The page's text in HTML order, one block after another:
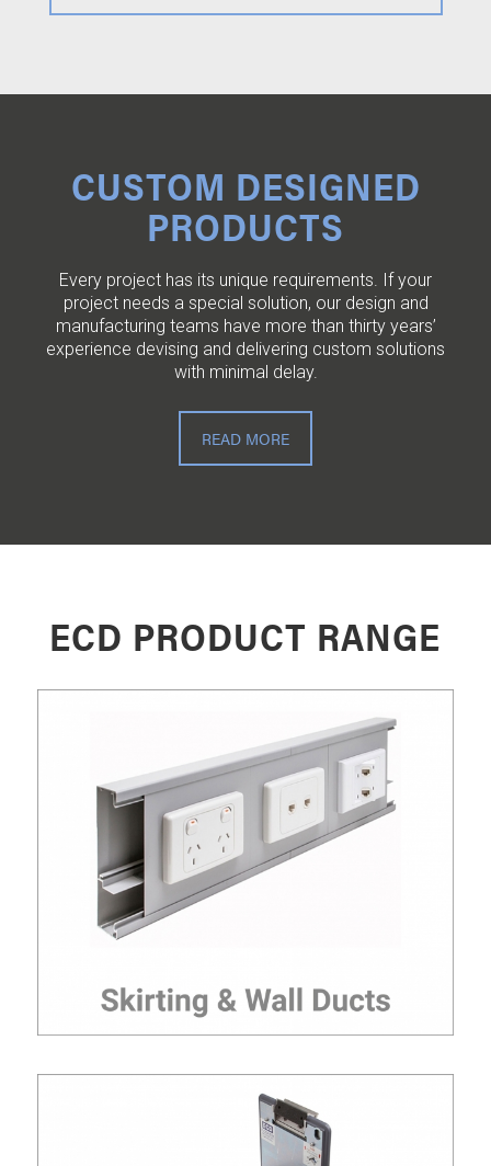
CUSTOM DESIGNED
PRODUCTS
Every project has its unique requirements. If your
project needs a special solution, our design and
manufacturing teams have more than thirty years’
experience devising and delivering custom solutions
with minimal delay.
READ MORE
ECD PRODUCT RANGE